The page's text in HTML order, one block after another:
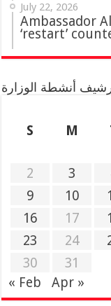
July 22, 2026
Ambassador
‘restart’
أنشطة الوزارة
S
M
2
3
9
10
16
17
23
24
30
31
« Feb
Apr »